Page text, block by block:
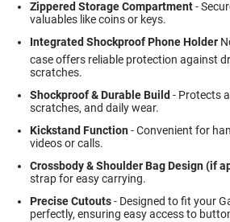
Zippered Storage Compartment-
valuables like coins or keys.
Integrated Shockproof Phone Holder 
case offers reliable protection against
scratches.
Shockproof & Durable Build - Protects
scratches, and daily wear.
Kickstand Function- Convenient for
videos or calls.
Crossbody & Shoulder Bag Design (if
strap for easy carrying.
Precise Cutouts- Designed to fit your
perfectly, ensuring easy access to